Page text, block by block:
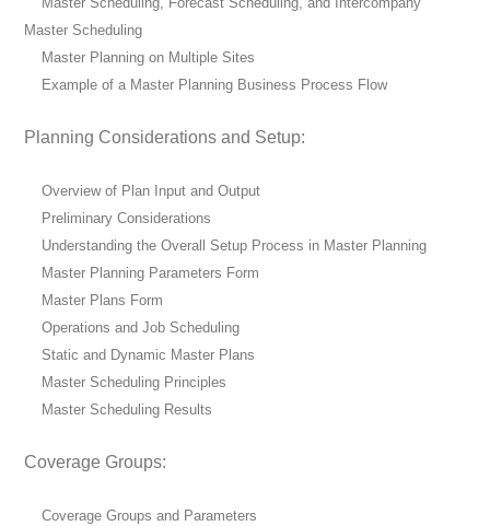
Master Scheduling
Master Planning on Multiple Sites
Example of a Master Planning Business Process Flow
Planning Considerations and Setup:
Overview of Plan Input and Output
Preliminary Considerations
Understanding the Overall Setup Process in Master Planning
Master Planning Parameters Form
Master Plans Form
Operations and Job Scheduling
Static and Dynamic Master Plans
Master Scheduling Principles
Master Scheduling Results
Coverage Groups:
Coverage Groups and Parameters